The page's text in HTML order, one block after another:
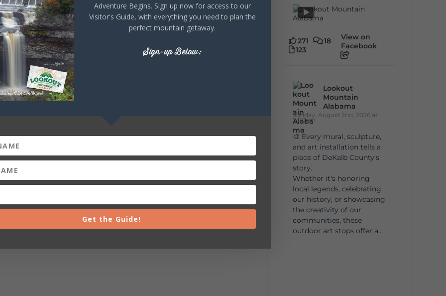
271
18
123
View on
Facebook
Lookout
Mountain
Alabama
Sunday, August 2nd, 2026 at
9:00am
🎨 Every mural, sculpture,
and art installation tells a
piece of DeKalb County's
story.
Whether it's honoring
local legends, celebrating
our history, or showcasing
the creativity of our
communities, these
outdoor art stops offer a...
Adventure Begins. Sign up now for access to our
Visitor's Guide, with everything you need to plan the
perfect mountain getaway.
Sign-up Below:
Get the Guide!